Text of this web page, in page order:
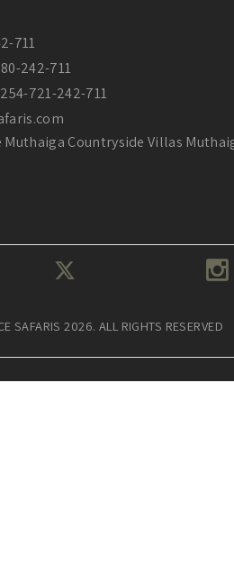
711
242-711
721-242-711
Muthaiga Countryside Villas
SAFARIS 2026. ALL RIGHTS RESERVED